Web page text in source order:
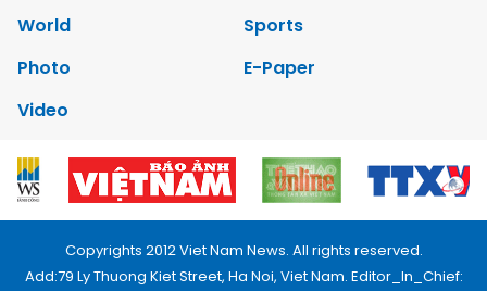
World
Sports
Photo
E-Paper
Video
Copyrights 2012 Viet Nam News. All rights reserved.
Add:79 Ly Thuong Kiet Street, Ha Noi, Viet Nam. Editor_In_Chief: